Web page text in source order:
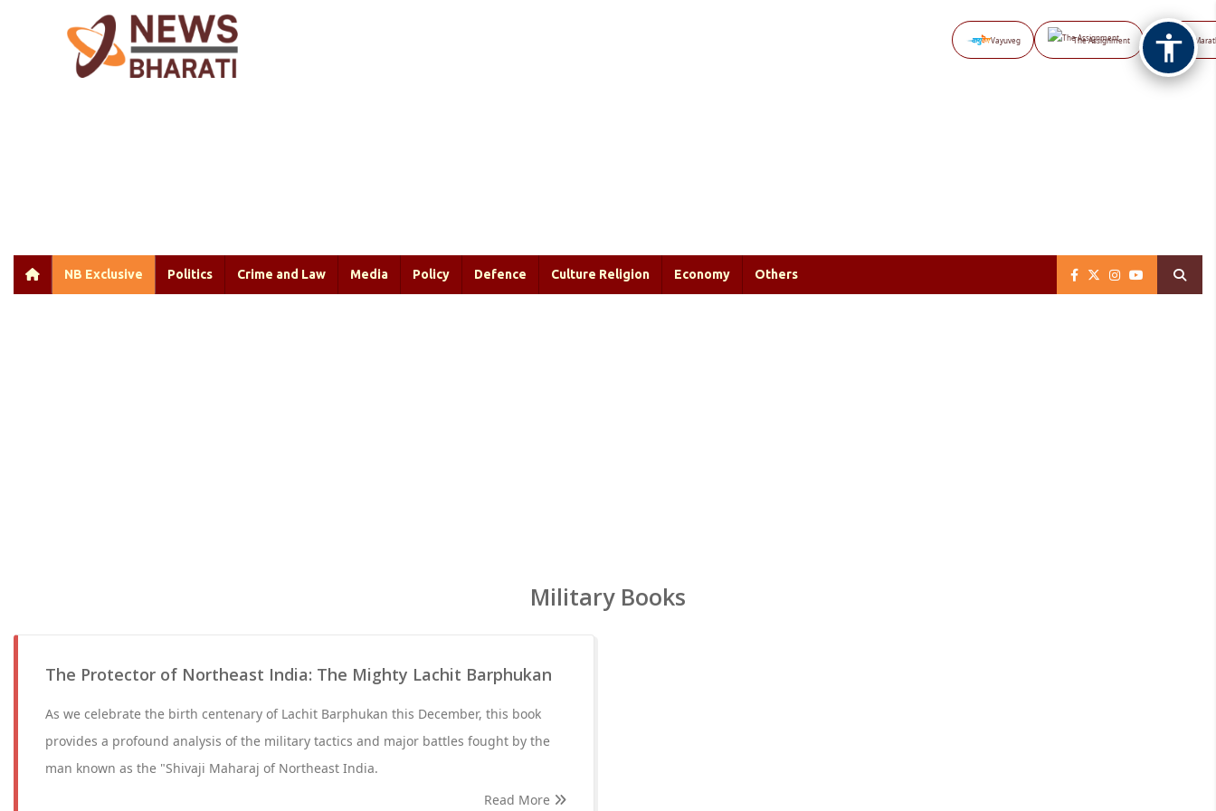
Vayuveg The Assignment NB
NB Exclusive Politics Crime and Law Media Policy Defence Culture Religion Economy Others
Military Books
The Protector of Northeast India: The Mighty Lachit Barphukan
As we celebrate the birth centenary of Lachit Barphukan this December, this book
provides a profound analysis of the military tactics and major battles fought by the
man known as the "Shivaji Maharaj of Northeast India.
Read More